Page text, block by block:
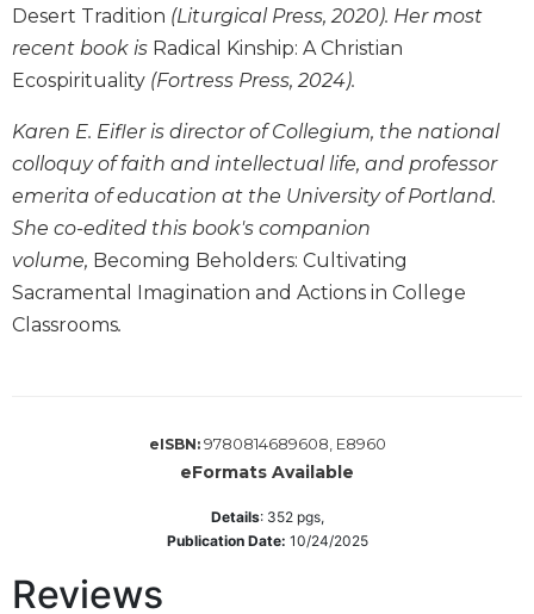
Church
and
Culture
Theology
Systematic
Theology
Theology
in
History
Aesthetics
Liturgy
Desert Tradition (Liturgical Press, 2020). Her most
recent book is Radical Kinship: A Christian
Ecospirituality (Fortress Press, 2024).
Karen E. Eifler is director of Collegium, the national
colloquy of faith and intellectual life, and professor
emerita of education at the University of Portland.
She co-edited this book's companion
volume, Becoming Beholders: Cultivating
Sacramental Imagination and Actions in College
Classrooms.
eISBN: 9780814689608, E8960
eFormats Available
Details: 352pgs,
Publication Date: 10/24/2025
Reviews